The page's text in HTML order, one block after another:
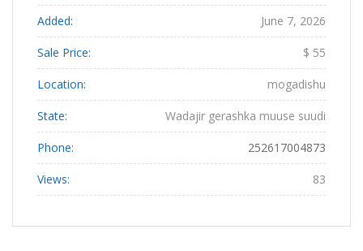
Added: June 7, 2026
Sale Price: $ 55
Location: mogadishu
State: Wadajir gerashka muuse suudi
Phone: 252617004873
Views: 83